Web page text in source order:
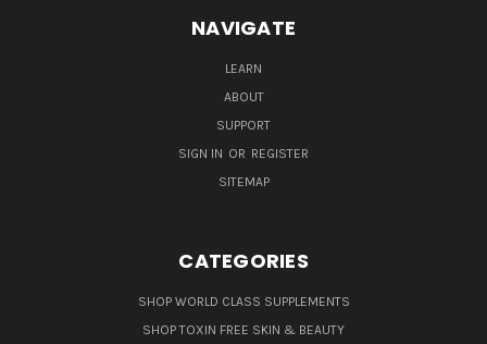
NAVIGATE
LEARN
ABOUT
SUPPORT
SIGN IN OR REGISTER
SITEMAP
CATEGORIES
SHOP WORLD CLASS SUPPLEMENTS
SHOP TOXIN FREE SKIN & BEAUTY